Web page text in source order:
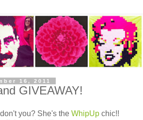
16, 2011
GIVEAWAY!
you? She's the WhipUp chic!!